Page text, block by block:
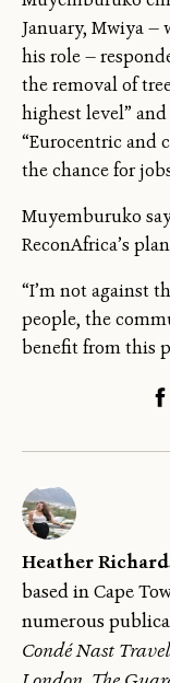
January, Mwiya —
his role —
the removal of
highest level”
“Eurocentric and
the chance for
Muyemburuko
ReconAfrica’s
“I’m not against
people, the
benefit from this
Heather
based in Cape
numerous
Condé Nast